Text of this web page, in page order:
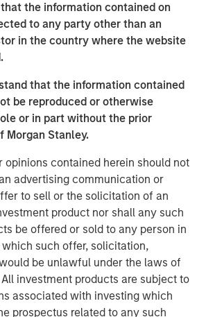
the information contained on
to any party other than an
in the country where the website
that the information contained
be reproduced or otherwise
or in part without the prior
Morgan Stanley.
opinions contained herein should not
advertising communication or
to sell or the solicitation of an
product nor shall any such
be offered or sold to any person in
such offer, solicitation,
be unlawful under the laws of
investment products are subject to
associated with investing which
prospectus related to any such
fastest growing developmental
children in the U.S. has been
spectrum disorder (ASD), according
conducted in 2014 by the Centers
Prevention (CDC) that estimated
in the U.S. were identified with
ABS will be able to continue
services in comprehensive
ground in new markets and with
the ABS Virtual Office,” said Adam
ABS. “This additional capital will also
training and expanding our staff to
for our services, as well as
in the community to help even more